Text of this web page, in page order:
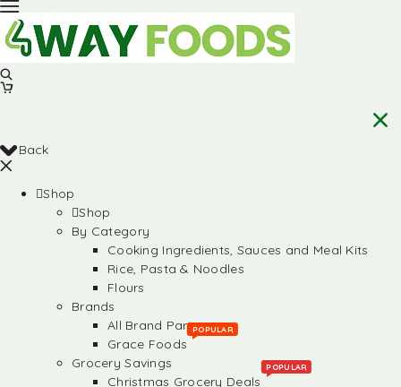
Back
Shop
Shop
By Category
Cooking Ingredients, Sauces and Meal Kits
Rice, Pasta & Noodles
Flours
Brands
All Brand Partners
Grace Foods
POPULAR
Grocery Savings
Christmas Grocery Deals
POPULAR